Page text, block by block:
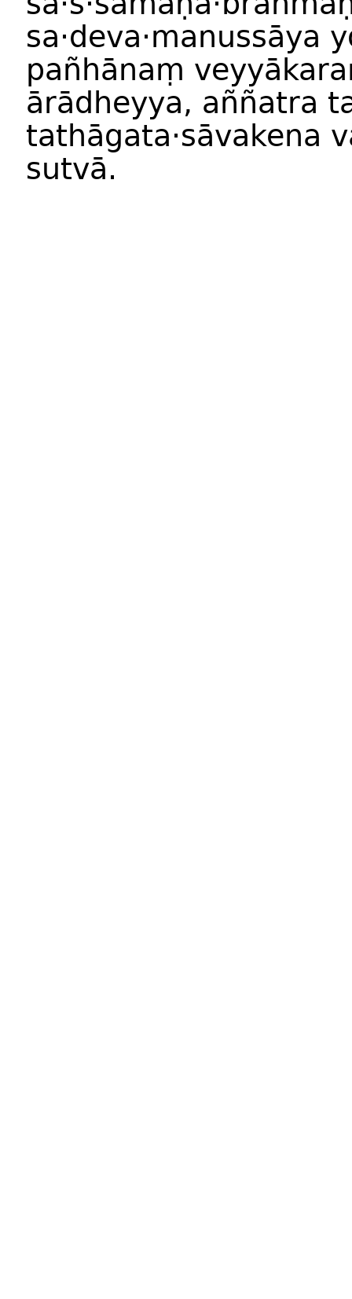
sa·deva·manussāya
pañhānaṃ
ārādheyya, aññatra
tathāgata·sāvakena
sutvā.